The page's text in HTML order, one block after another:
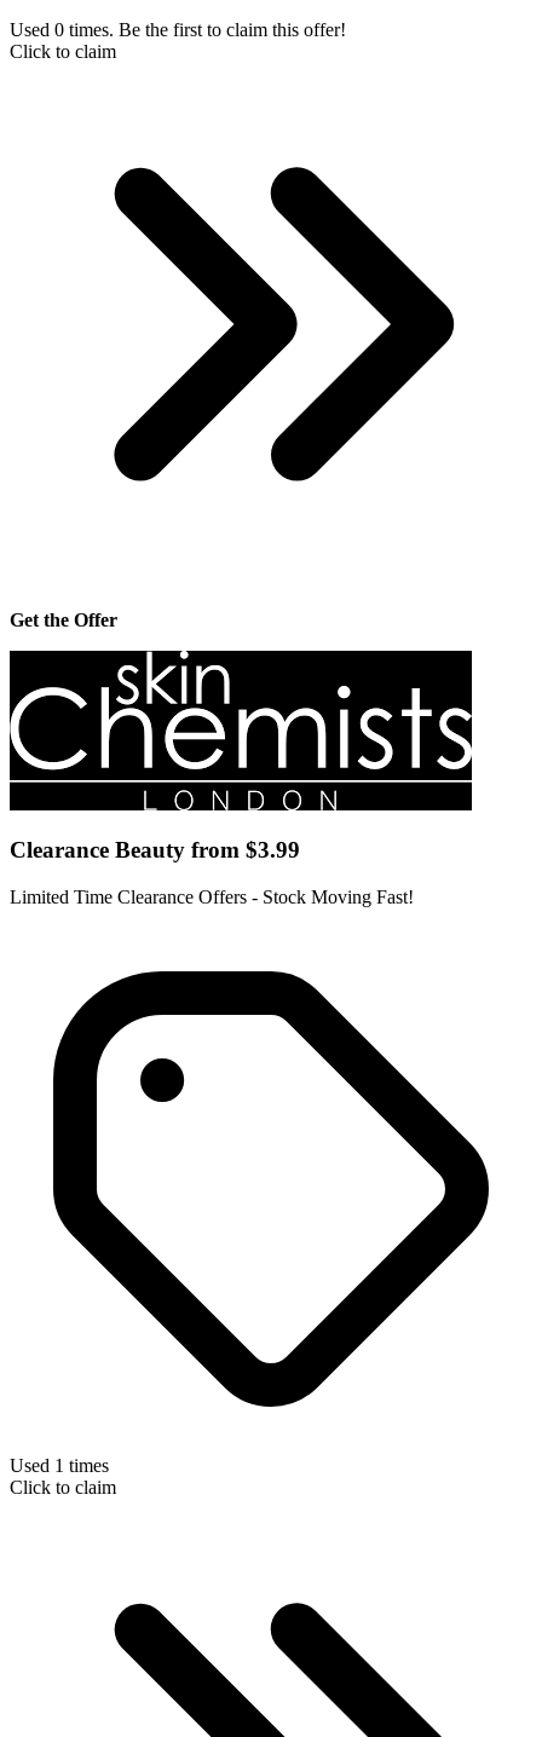
Used 0 times. Be the first to claim this offer!
Click to claim
Get the Offer
Clearance Beauty from $3.99
Limited Time Clearance Offers - Stock Moving Fast!
Used 1 times
Click to claim